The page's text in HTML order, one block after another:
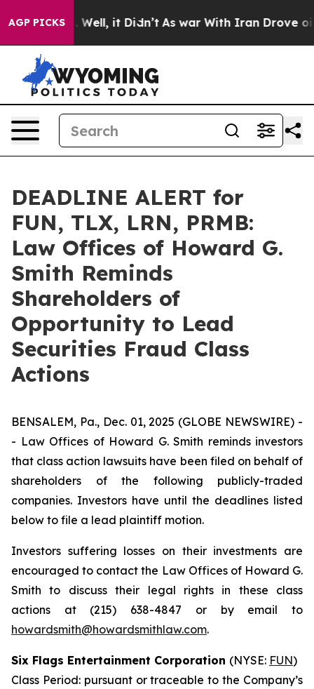
AGP PICKS
40%. Well, it Didn’t As war With Iran Drove oil
DEADLINE ALERT for
FUN, TLX, LRN, PRMB:
Law Offices of Howard G.
Smith Reminds
Shareholders of
Opportunity to Lead
Securities Fraud Class
Actions
BENSALEM, Pa., Dec. 01, 2025 (GLOBE NEWSWIRE) -
- Law Offices of Howard G. Smith reminds investors
that class action lawsuits have been filed on behalf of
shareholders of the following publicly-traded
companies. Investors have until the deadlines listed
below to file a lead plaintiff motion.
Investors suffering losses on their investments are
encouraged to contact the Law Offices of Howard G.
Smith to discuss their legal rights in these class
actions at (215) 638-4847 or by email to
howardsmith@howardsmithlaw.com.
Six Flags Entertainment Corporation (NYSE: FUN)
Class Period: pursuant or traceable to the Company’s